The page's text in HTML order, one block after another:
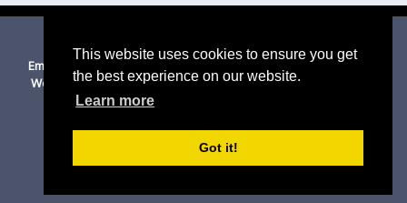
This website uses cookies to ensure you get
the best experience on our website.
Learn more
Got it!
Email Us
Disclaimer
Website Accessibility Statement| Mid Suffolk DC